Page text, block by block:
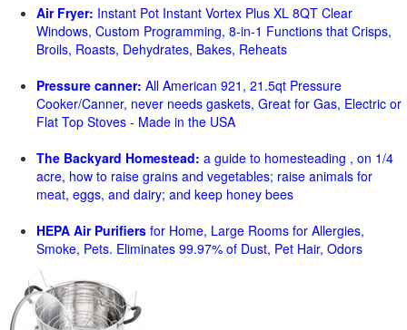
Air Fryer: Instant Pot Instant Vortex Plus XL 8QT Clear
Windows, Custom Programming, 8-in-1 Functions that Crisps,
Broils, Roasts, Dehydrates, Bakes, Reheats
Pressure canner: All American 921, 21.5qt Pressure
Cooker/Canner, never needs gaskets, Great for Gas, Electric or
Flat Top Stoves - Made in the USA
The Backyard Homestead: a guide to homesteading , on 1/4
acre, how to raise grains and vegetables; raise animals for
meat, eggs, and dairy; and keep honey bees
HEPA Air Purifiers for Home, Large Rooms for Allergies,
Smoke, Pets. Eliminates 99.97% of Dust, Pet Hair, Odors